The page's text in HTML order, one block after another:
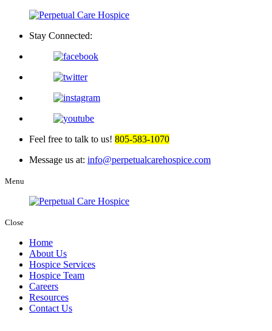
Stay Connected:
Feel free to talk to us! 805-583-1070
Message us at: info@perpetualcarehospice.com
Menu
Close
Home
About Us
Hospice Services
Hospice Team
Careers
Resources
Contact Us